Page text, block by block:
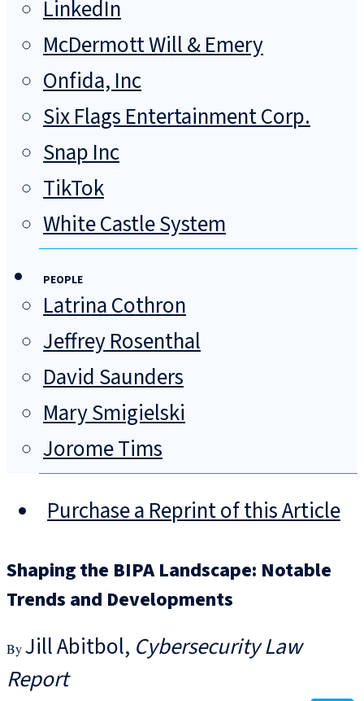
LinkedIn
McDermott Will & Emery
Onfida, Inc
Six Flags Entertainment Corp.
Snap Inc
TikTok
White Castle System
PEOPLE
Latrina Cothron
Jeffrey Rosenthal
David Saunders
Mary Smigielski
Jorome Tims
Purchase a Reprint of this Article
Shaping the BIPA Landscape: Notable
Trends and Developments
Jill Abitbol Cybersecurity Law
Report